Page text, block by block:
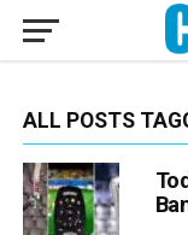
ALL POSTS